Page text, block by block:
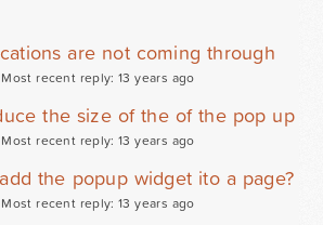
are not coming through
Most recent reply: 13 years ago
the size of the of the pop up
Most recent reply: 13 years ago
the popup widget ito a page?
Most recent reply: 13 years ago